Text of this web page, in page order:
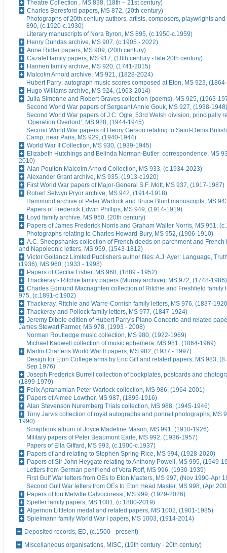
Theatre Collection , MS 838, (18th – 21st century)
Charles Beresford papers, MS 872, (20th century)
Photographs of 20th century authors, artists, composers, playwrights and
890, (c.1920-c.1930)
Literary manuscripts of Nora Byron, MS 895, (c.1950-c.1959)
Henry Dundas archive, MS 907, (c.1905 - 2022)
Anne Ridler papers, MS 909, (20th century)
Cazalet family papers, MS 917, (18th century - late 20th century)
Hannen family archive, MS 920, (1741-2015)
Malcolm Arnold archive, MS 921, (1828-2024)
Hubert Parry: autograph music scores composed at Eton, MS 923,
Hugo Williams archive, MS 924, (1963-2014)
Julia Simonne and Robert Graves collection (poems), MS 925, (1963-
Second World War papers of Sergeant Annie Gouk, MS 927, (1938-1948)
Second World War papers of J.C. Ogle, 53rd Welsh division, principally
‘Operation Overlord’, MS 928, (1944-1945)
Second World War papers of Henry Gerson relating to Saint-Denis
Camp, near Paris, MS 929, (1940-1944)
World War II Collection, MS 930, (1939-1945)
Elizabeth Hutchings and Belinda Norman-Butler: correspondence, MS
2010)
Alan Poulton Malcolm Arnold Collection, MS 933, (c.1934-2023)
Alexander Grant archive, MS 935, (1913-c1920)
First World War papers of Major-General S.F. Mott, MS 937, (1917-1987)
Robert Selwyn Pryor archive, MS 942, (1914-1918)
Hammond archive of Peter Warlock and Bruce Blunt manuscripts, MS
Papers of Frederick Edwin Phillips, MS 949, (1914-1919)
Loyd family archive, MS 950, (20th century)
Papers of James Frederick Norris and Graham Walter Norris, MS 951,
Photographs relating to Charles Howard-Bury, MS 952, (1906-1910)
A.C. Sheepshanks collection of French deeds on parchment and French
and Napoleonic letters, MS 959, (1543-1812)
Victor Gollancz Limited Publishers author files: A.J. Ayer: Language,
(1936), MS 960, (1933 - 1998)
Papers of Cecilia Fisher, MS 968, (1889 - 1952)
Thackeray - Ritchie family papers (Murray archive), MS 972, (1748-1986)
Charles Edmund Macnaghten collection of Ritchie and Freshfield family
975, (c.1891-c.1902)
Thackeray, Ritchie and Warre-Cornish family letters, MS 976, (1837-
Thackeray and Pollock family letters, MS 977, (1847-1924)
Jeremy Dibble edition of Hubert Parry's Piano Concerto and related
James Stewart Farmer, MS 978, (1993 - 2008)
Norman Routledge music collection, MS 980, (1922-1969)
Michael Kadwell collection of music ephemera, MS 981, (1864-1969)
Martin Charteris World War II papers, MS 982, (1937 - 1997)
Design for Eton College arms by Eric Gill and related papers, MS 983,
Sep 1976)
Joseph Frederick Burrell collection of bookplates, postcards and
(1899-1979)
Felix Aprahamian Peter Warlock collection, MS 986, (1964-2001)
Papers of Aimee Lowther, MS 987, (1895-1916)
Alan Stevenson Nuremberg Trials collection, MS 988, (1945-1946)
Tony Jarvis collection of royal autographs and portrait photographs, MS
1990)
Scrapbook album of Joyce Madeline Mason, MS 991, (1910-1926)
Military papers of Peter Beaumont Earle, MS 992, (1936-1957)
Papers of Ella Giffard, MS 993, (c.1900-c.1937)
Papers of and relating to Stephen Spring-Rice, MS 994, (1928-2020)
Papers of Sir John Heygate relating to Anthony Powell, MS 995, (1949-
Letters from German penfriend of Vera Roff, MS 996, (1930-1939)
First Gulf War letters from OEs to Eton Masters, MS 997, (Nov 1990-Apr
Second Gulf War letters from OEs to Eton Head Master, MS 998, (Apr
Papers of Ion Melville Calvocoressi, MS 999, (1929-2026)
Speller family papers, MS 1001, (c.1880-2019)
Algernon Littleton medal and related papers, MS 1002, (1901-1985)
Spielmann family World War I papers, MS 1003, (1914-2014)
Deposited records, ED, (c.1500 - present)
Miscellaneous organisations, MISC, (19th century - 20th century)